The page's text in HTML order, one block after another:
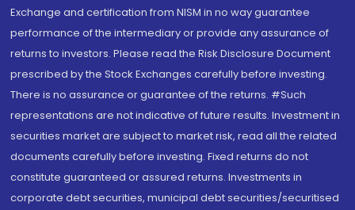
Exchange and certification from NISM in no way guarantee
performance of the intermediary or provide any assurance of
returns to investors. Please read the Risk Disclosure Document
prescribed by the Stock Exchanges carefully before investing.
There is no assurance or guarantee of the returns. #Such
representations are not indicative of future results. Investment in
securities market are subject to market risk, read all the related
documents carefully before investing. Fixed returns do not
constitute guaranteed or assured returns. Investments in
corporate debt securities, municipal debt securities/securitised